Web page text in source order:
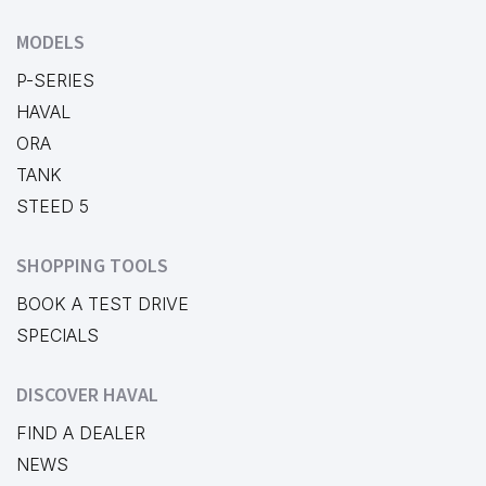
MODELS
P-SERIES
HAVAL
ORA
TANK
STEED 5
SHOPPING TOOLS
BOOK A TEST DRIVE
SPECIALS
DISCOVER HAVAL
FIND A DEALER
NEWS